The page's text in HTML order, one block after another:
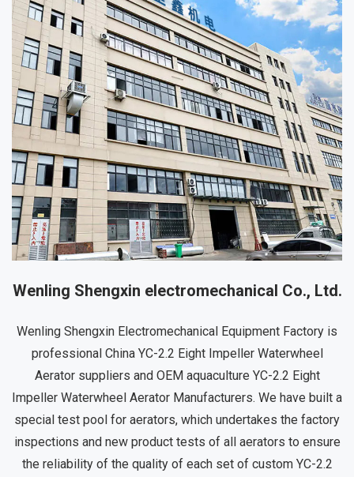
Wenling Shengxin electromechanical Co., Ltd.
Wenling Shengxin Electromechanical Equipment Factory is
professional China YC-2.2 Eight Impeller Waterwheel
Aerator suppliers and OEM aquaculture YC-2.2 Eight
Impeller Waterwheel Aerator Manufacturers. We have built a
special test pool for aerators, which undertakes the factory
inspections and new product tests of all aerators to ensure
the reliability of the quality of each set of custom YC-2.2